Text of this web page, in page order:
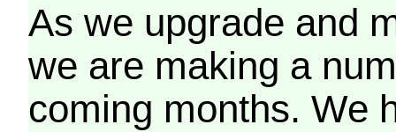
As we upgrade and
we are making a
coming months. We